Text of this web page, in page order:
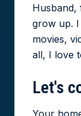
Husband,
grow up.
movies,
all, I love
Let's
Your